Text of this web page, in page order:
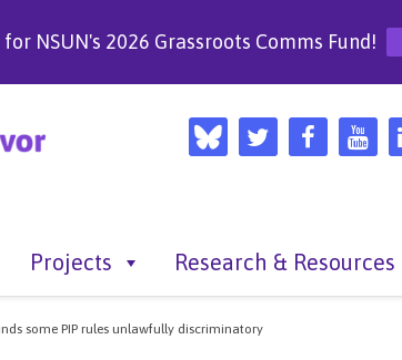
NSUN's 2026 Grassroots Comms Fund!
Projects Research & Resources
some PIP rules unlawfully discriminatory